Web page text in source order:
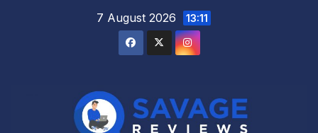
7 August 2026 13:11